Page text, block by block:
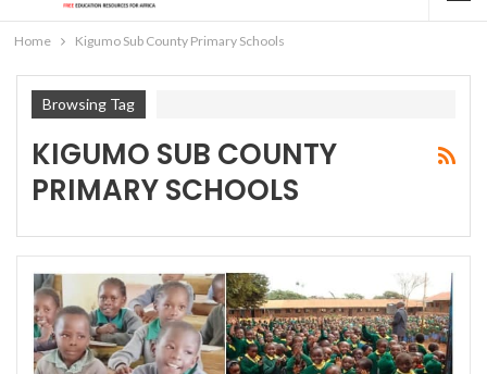
Home Kigumo Sub County Primary Schools
Browsing Tag
KIGUMO SUB COUNTY
PRIMARY SCHOOLS